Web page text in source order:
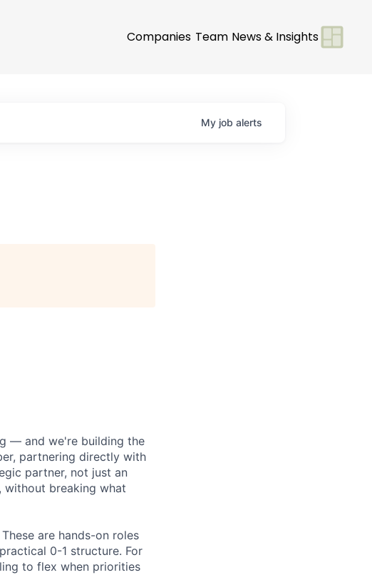
Companies Team News & Insights
My job alerts
— and we're building the
partnering directly with
partner, not just an
without breaking what
are hands-on roles
0-1 structure. For
to flex when priorities